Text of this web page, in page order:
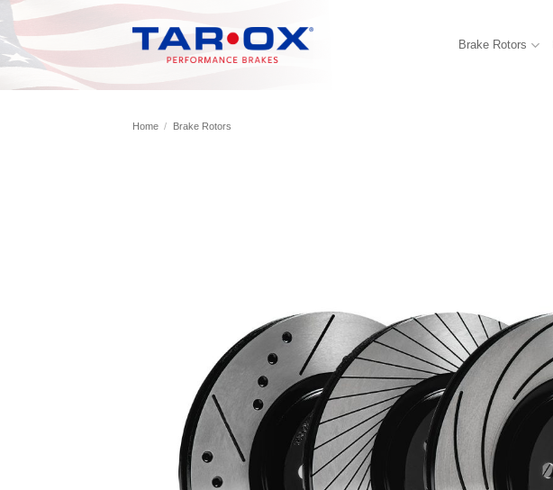
Skip
to
content
Brake Rotors
Home / Brake Rotors